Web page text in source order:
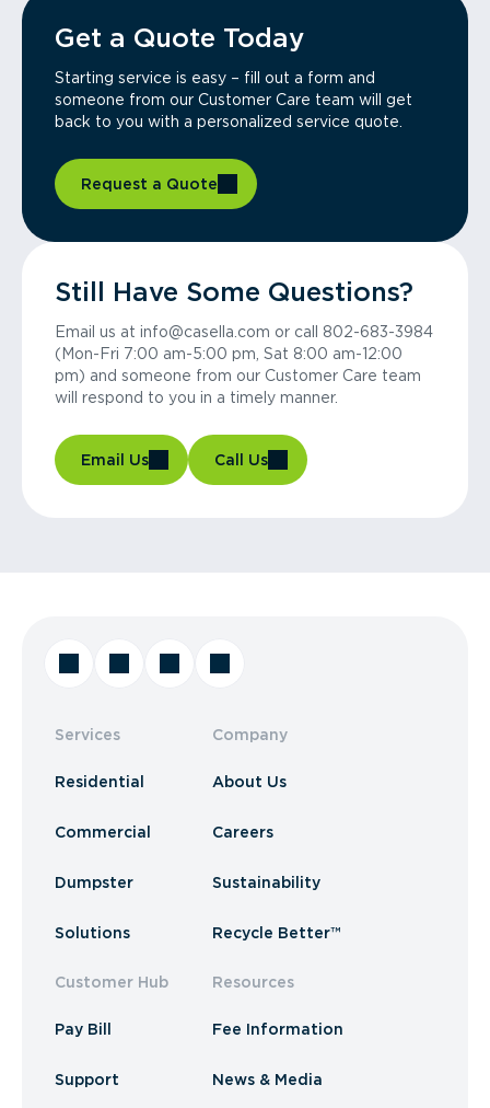
Get a Quote Today
Starting service is easy – fill out a form and
someone from our Customer Care team will get
back to you with a personalized service quote.
Request a Quote
Still Have Some Questions?
Email us at info@casella.com or call 802-683-3984
(Mon-Fri 7:00 am-5:00 pm, Sat 8:00 am-12:00
pm) and someone from our Customer Care team
will respond to you in a timely manner.
Email Us Call Us
Services
Residential
Commercial
Dumpster
Solutions
Customer Hub
Pay Bill
Support
Company
About Us
Careers
Sustainability
Recycle Better™
Resources
Fee Information
News & Media